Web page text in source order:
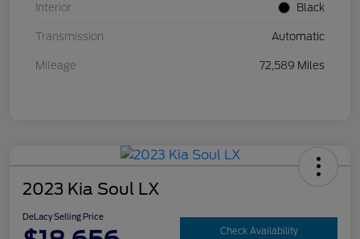
Interior Black
Transmission Automatic
Mileage 72,589 Miles
2023 Kia Soul LX
DeLacy Selling Price
Check Availability